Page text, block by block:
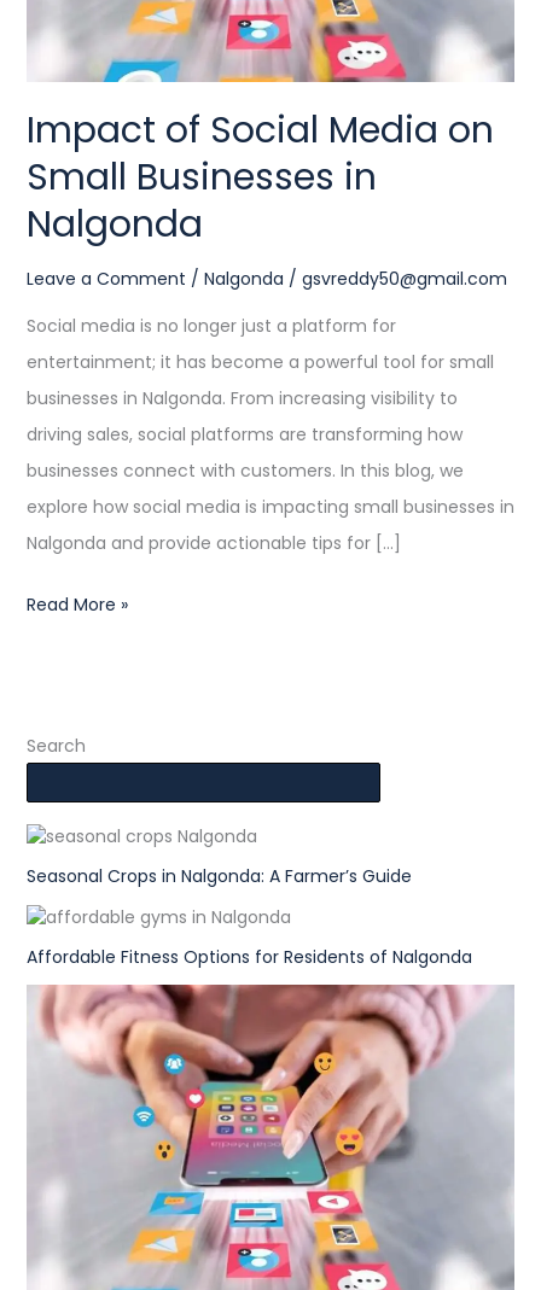
Impact of Social Media on
Small Businesses in
Nalgonda
Leave a Comment / Nalgonda / gsvreddy50@gmail.com
Social media is no longer just a platform for
entertainment; it has become a powerful tool for small
businesses in Nalgonda. From increasing visibility to
driving sales, social platforms are transforming how
businesses connect with customers. In this blog, we
explore how social media is impacting small businesses in
Nalgonda and provide actionable tips for […]
Read More »
Search
Seasonal Crops in Nalgonda: A Farmer’s Guide
Affordable Fitness Options for Residents of Nalgonda